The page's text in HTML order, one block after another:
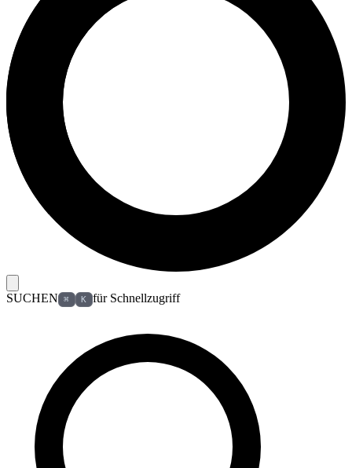
Schiedsrichter
Football Lexikon
SUCHEN ⌘ K für Schnellzugriff